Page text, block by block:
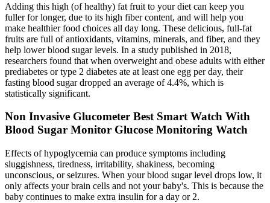
Adding this high (of healthy) fat fruit to your diet can keep you
fuller for longer, due to its high fiber content, and will help you
make healthier food choices all day long. These delicious, full-fat
fruits are full of antioxidants, vitamins, minerals, and fiber, and they
help lower blood sugar levels. In a study published in 2018,
researchers found that when overweight and obese adults with either
prediabetes or type 2 diabetes ate at least one egg per day, their
fasting blood sugar dropped an average of 4.4%, which is
statistically significant.
Non Invasive Glucometer Best Smart Watch With
Blood Sugar Monitor Glucose Monitoring Watch
Effects of hypoglycemia can produce symptoms including
sluggishness, tiredness, irritability, shakiness, becoming
unconscious, or seizures. When your blood sugar level drops low, it
only affects your brain cells and not your baby's. This is because the
baby continues to make extra insulin for a day or 2.